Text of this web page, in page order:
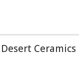
Ceramics